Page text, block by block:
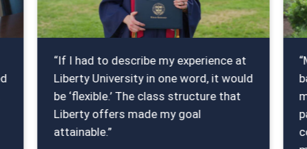
“If I had to describe my experience at
Liberty University in one word, it would
be ‘flexible.’ The class structure that
Liberty offers made my goal
attainable.”